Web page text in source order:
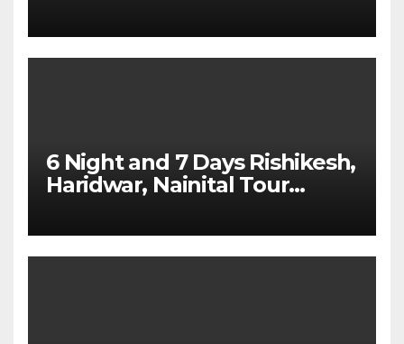
6 Night and 7 Days Rishikesh,
Haridwar, Nainital Tour